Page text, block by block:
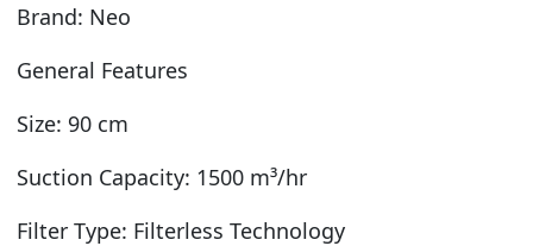
Brand: Neo
General Features
Size: 90 cm
Suction Capacity: 1500 m³/hr
Filter Type: Filterless Technology